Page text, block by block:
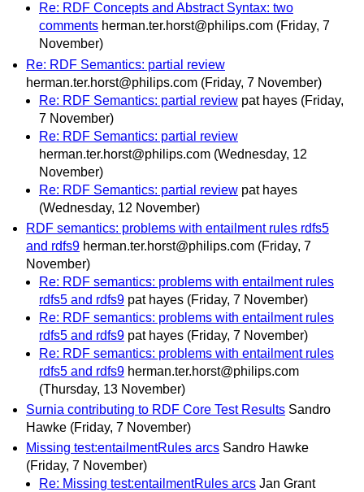
Re: RDF Concepts and Abstract Syntax: two
comments herman.ter.horst@philips.com (Friday, 7
November)
Re: RDF Semantics: partial review
herman.ter.horst@philips.com (Friday, 7 November)
Re: RDF Semantics: partial review pat hayes (Friday,
7 November)
Re: RDF Semantics: partial review
herman.ter.horst@philips.com (Wednesday, 12
November)
Re: RDF Semantics: partial review pat hayes
(Wednesday, 12 November)
RDF semantics: problems with entailment rules rdfs5
and rdfs9 herman.ter.horst@philips.com (Friday, 7
November)
Re: RDF semantics: problems with entailment rules
rdfs5 and rdfs9 pat hayes (Friday, 7 November)
Re: RDF semantics: problems with entailment rules
rdfs5 and rdfs9 pat hayes (Friday, 7 November)
Re: RDF semantics: problems with entailment rules
rdfs5 and rdfs9 herman.ter.horst@philips.com
(Thursday, 13 November)
Surnia contributing to RDF Core Test Results Sandro
Hawke (Friday, 7 November)
Missing test:entailmentRules arcs Sandro Hawke
(Friday, 7 November)
Re: Missing test:entailmentRules arcs Jan Grant